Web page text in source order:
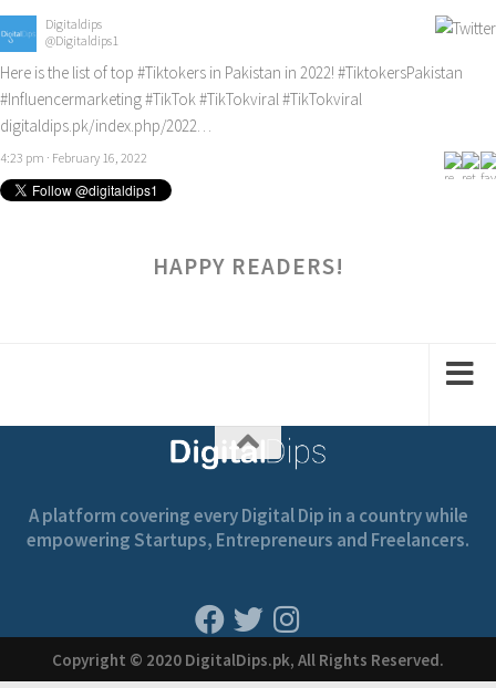
Digitaldips
@Digitaldips1
Here is the list of top #Tiktokers in Pakistan in 2022! #TiktokersPakistan
#Influencermarketing#TikTok #TikTokviral #TikTokviral
digitaldips.pk/index.php/2022…
4:23 pm · February 16, 2022
HAPPY READERS!
A platform covering every Digital Dip in a country while
empowering Startups, Entrepreneurs and Freelancers.
Copyright © 2020 DigitalDips.pk, All Rights Reserved.